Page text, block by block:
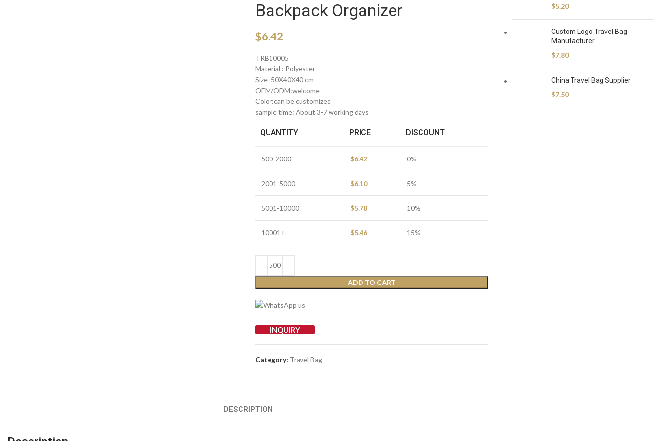
Backpack Organizer
$6.42
TRB10005
Material : Polyester
Size :50X40X40 cm
OEM/ODM:welcome
Color:can be customized
sample time: About 3-7 working days
QUANTITY PRICE DISCOUNT
500-2000 $6.42 0%
2001-5000 $6.10 5%
5001-10000 $5.78 10%
10001+ $5.46 15%
ADD TO CART
INQUIRY
Category: Travel Bag
DESCRIPTION
$5.20
Custom Logo Travel Bag
Manufacturer
$7.80
China Travel Bag Supplier
$7.50